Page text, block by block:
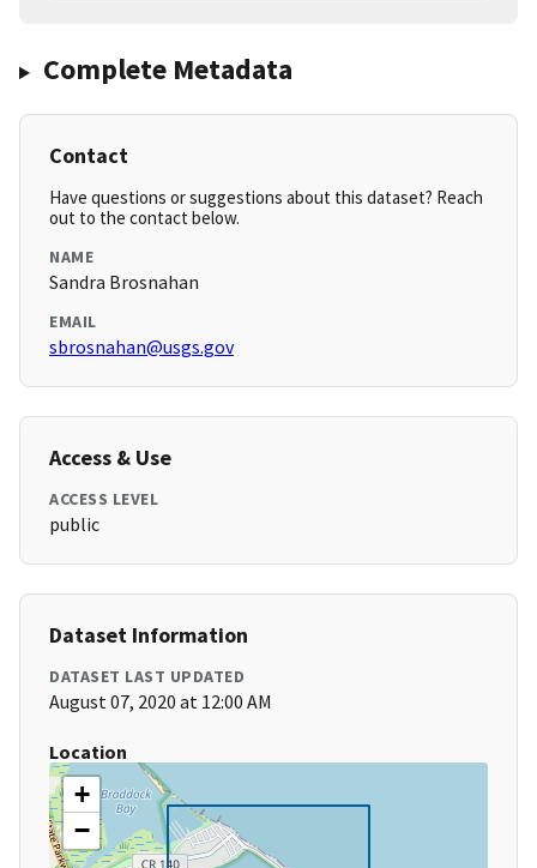
Complete Metadata
Contact
Have questions or suggestions about this dataset? Reach
out to the contact below.
NAME
Sandra Brosnahan
EMAIL
sbrosnahan@usgs.gov
Access & Use
ACCESS LEVEL
public
Dataset Information
DATASET LAST UPDATED
August 07, 2020 at 12:00 AM
Location
+
−